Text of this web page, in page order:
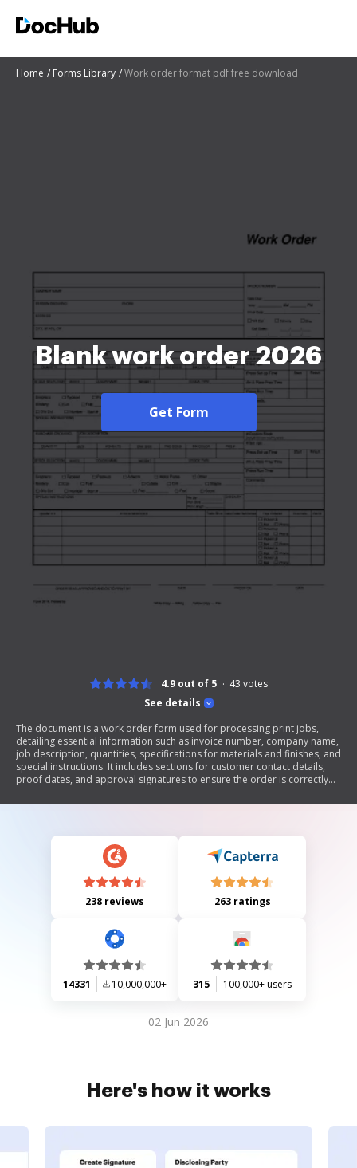
Home Forms Library Work order format pdf free download
Blank work order 2026
Get Form
See details
4.9 out of 5 43 votes
The document is a work order form used for processing print jobs,
detailing essential information such as invoice number, company name,
job description, quantities, specifications for materials and finishes, and
special instructions. It includes sections for customer contact details,
proof dates, and approval signatures to ensure the order is correctly
238 reviews 263 ratings
14331 10,000,000+ 315 100,000+ users
02 Jun 2026
Here's how it works